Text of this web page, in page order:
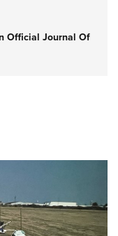
Official Journal Of